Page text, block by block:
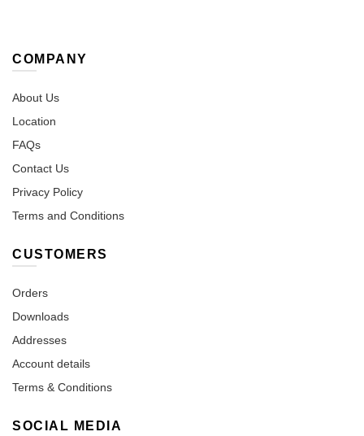
COMPANY
About Us
Location
FAQs
Contact Us
Privacy Policy
Terms and Conditions
CUSTOMERS
Orders
Downloads
Addresses
Account details
Terms & Conditions
SOCIAL MEDIA